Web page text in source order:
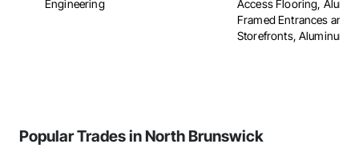
Engineering
Access Flooring,
Framed Entrances and
Storefronts, Aluminum
Popular Trades in North Brunswick